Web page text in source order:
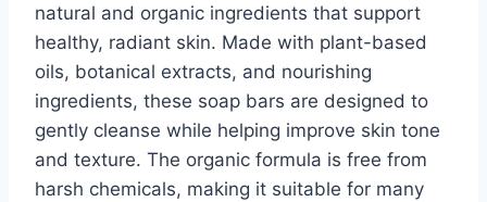
natural and organic ingredients that support
healthy, radiant skin. Made with plant-based
oils, botanical extracts, and nourishing
ingredients, these soap bars are designed to
gently cleanse while helping improve skin tone
and texture. The organic formula is free from
harsh chemicals, making it suitable for many